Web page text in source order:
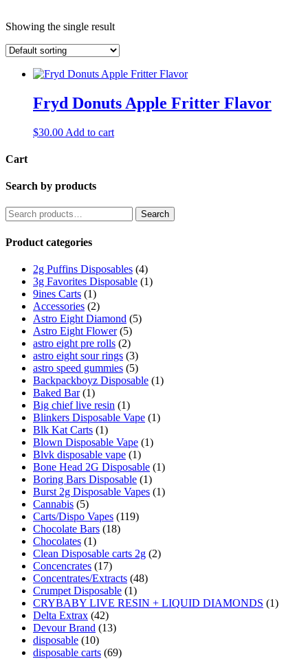
Showing the single result
Fryd Donuts Apple Fritter Flavor
$30.00 Add to cart
Cart
Search by products
Search
for:
Search
Product categories
2g Puffins Disposables (4)
3g Favorites Disposable (1)
9ines Carts (1)
Accessories (2)
Astro Eight Diamond (5)
Astro Eight Flower (5)
astro eight pre rolls (2)
astro eight sour rings (3)
astro speed gummies (5)
Backpackboyz Disposable (1)
Baked Bar (1)
Big chief live resin (1)
Blinkers Disposable Vape (1)
Blk Kat Carts (1)
Blown Disposable Vape (1)
Blvk disposable vape (1)
Bone Head 2G Disposable (1)
Boring Bars Disposable (1)
Burst 2g Disposable Vapes (1)
Cannabis (5)
Carts/Dispo Vapes (119)
Chocolate Bars (18)
Chocolates (1)
Clean Disposable carts 2g (2)
Concencrates (17)
Concentrates/Extracts (48)
Crumpet Disposable (1)
CRYBABY LIVE RESIN + LIQUID DIAMONDS (1)
Delta Extrax (42)
Devour Brand (13)
disposable (10)
disposable carts (69)